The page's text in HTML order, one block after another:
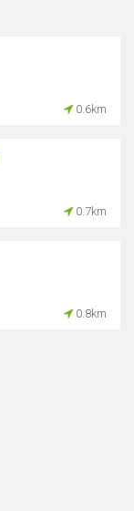
0.6km
0.7km
0.8km